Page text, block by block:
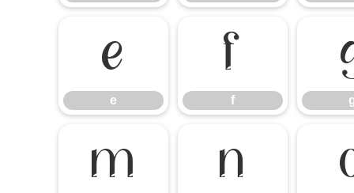
e
e
f
f
m n